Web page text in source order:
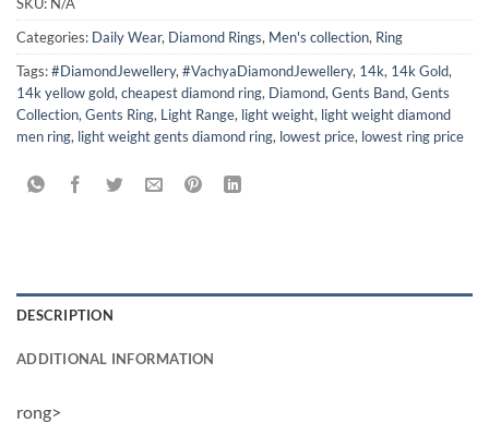
SKU: N/A
Categories: Daily Wear, Diamond Rings, Men's collection, Ring
Tags:#DiamondJewellery,#VachyaDiamondJewellery, 14k, 14k Gold,
14k yellow gold,cheapest diamond ring, Diamond,Gents Band,Gents
Collection,Gents Ring, Light Range, light weight, light weight diamond
men ring, light weight gents diamond ring, lowest price, lowest ring price
DESCRIPTION
ADDITIONAL INFORMATION
rong>